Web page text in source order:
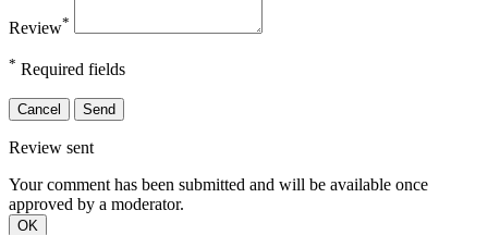
Review*
* Required fields
Cancel Send
Review sent
Your comment has been submitted and will be available once
approved by a moderator.
OK